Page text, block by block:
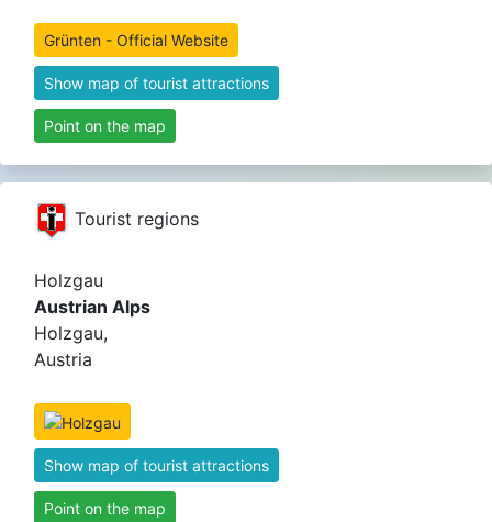
Grünten - Official Website
Show map of tourist attractions
Point on the map
Tourist regions
Holzgau
Austrian Alps
Holzgau,
Austria
Show map of tourist attractions
Point on the map